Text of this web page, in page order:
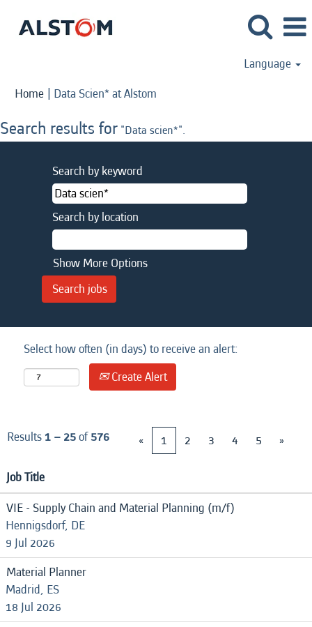
Language
Home | Data Scien* at Alstom
Search results for "Data scien*".
Search by keyword
Search by location
Show More Options
Select how often (in days) to receive an alert:
Create Alert
Results1 – 25of576 « 1 2 3 4 5 »
Job Title
VIE - Supply Chain and Material Planning (m/f)
Hennigsdorf, DE
9 Jul 2026
Material Planner
Madrid, ES
18 Jul 2026